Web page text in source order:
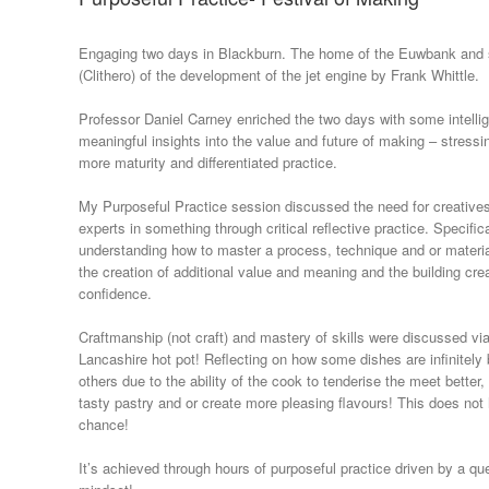
Engaging two days in Blackburn. The home of the Euwbank
(Clithero) of the development of the jet engine by Frank Whittle.
Professor Daniel Carney enriched the two days with some
meaningful insights into the value and future of making –
more maturity and differentiated practice.
My Purposeful Practice session discussed the need for
experts in something through critical reflective practice.
understanding how to master a process, technique and or
the creation of additional value and meaning and the building
confidence.
Craftmanship (not craft) and mastery of skills were discussed
Lancashire hot pot! Reflecting on how some dishes are infinitely
others due to the ability of the cook to tenderise the meet
tasty pastry and or create more pleasing flavours! This does not
chance!
It’s achieved through hours of purposeful practice driven by a